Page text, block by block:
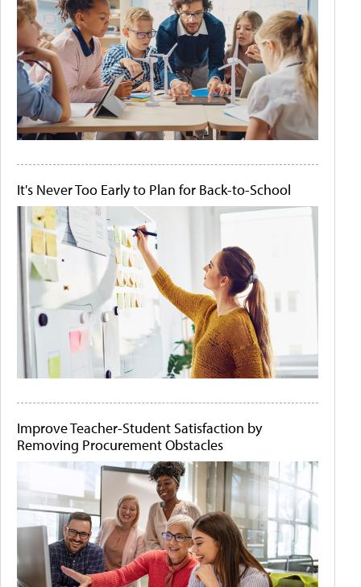
It's Never Too Early to Plan for Back-to-School
Improve Teacher-Student Satisfaction by
Removing Procurement Obstacles